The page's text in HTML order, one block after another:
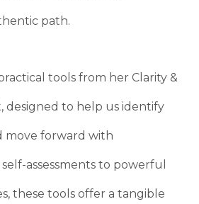
path.
tools from her Clarity &
designed to help us identify
forward with
assessments to powerful
these tools offer a tangible